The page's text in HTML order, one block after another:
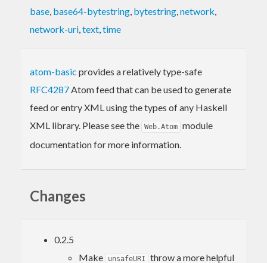
base, base64-bytestring, bytestring,network,
network-uri,text,time
atom-basic provides a relatively type-safe
RFC4287Atom feed that can be used to generate
feed or entry XML using the types of any Haskell
XML library. Please see the Web.Atom module
documentation for more information.
Changes
0.2.5
Make
unsafeURI
throw a more helpful